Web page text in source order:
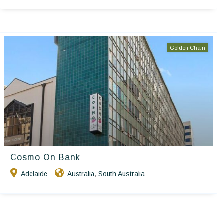
Golden Chain
Cosmo On Bank
Adelaide Australia, South Australia